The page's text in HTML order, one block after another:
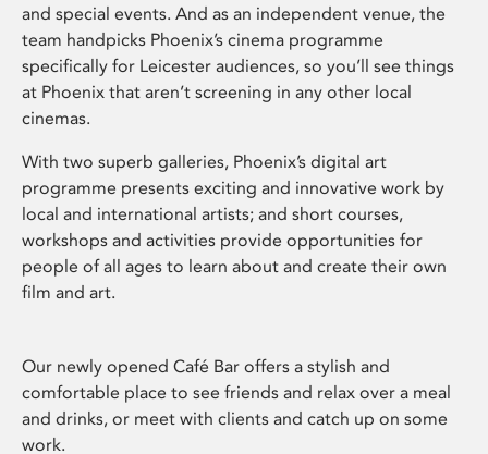
and special events. And as an independent venue, the
team handpicks Phoenix’s cinema programme
specifically for Leicester audiences, so you’ll see things
at Phoenix that aren’t screening in any other local
cinemas.
With two superb galleries, Phoenix’s digital art
programme presents exciting and innovative work by
local and international artists; and short courses,
workshops and activities provide opportunities for
people of all ages to learn about and create their own
film and art.
Our newly opened Café Bar offers a stylish and
comfortable place to see friends and relax over a meal
and drinks, or meet with clients and catch up on some
work.